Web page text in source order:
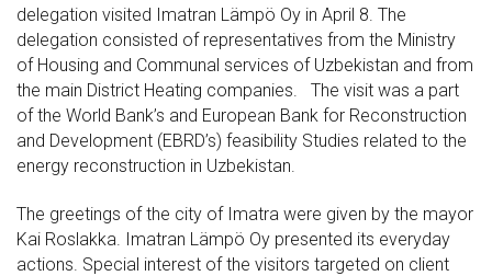
delegation visited Imatran Lämpö Oy in April 8. The
delegation consisted of representatives from the Ministry
of Housing and Communal services of Uzbekistan and from
the main District Heating companies. The visit was a part
of the World Bank’s and European Bank for Reconstruction
and Development (EBRD’s) feasibility Studies related to the
energy reconstruction in Uzbekistan.
The greetings of the city of Imatra were given by the mayor
Kai Roslakka. Imatran Lämpö Oy presented its everyday
actions. Special interest of the visitors targeted on client